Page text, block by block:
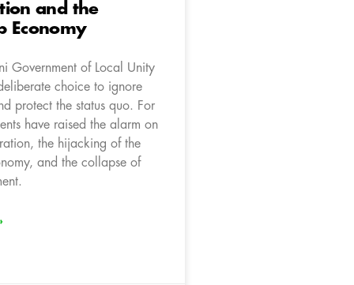
and the
Economy
Government of Local Unity
choice to ignore
protect the status quo. For
have raised the alarm on
the hijacking of the
and the collapse of